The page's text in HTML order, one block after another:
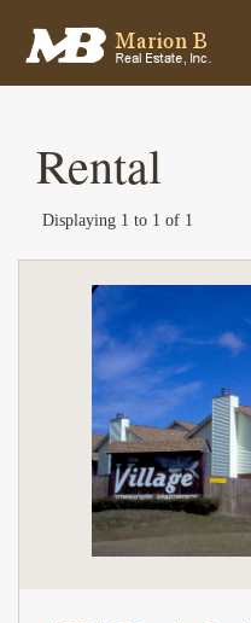
Rental
Displaying 1 to 1 of 1